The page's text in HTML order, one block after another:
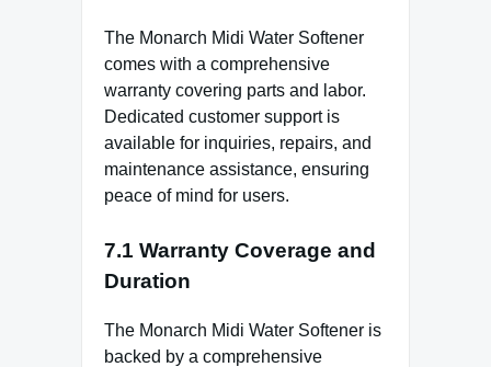
The Monarch Midi Water Softener
comes with a comprehensive
warranty covering parts and labor.
Dedicated customer support is
available for inquiries, repairs, and
maintenance assistance, ensuring
peace of mind for users.
7.1 Warranty Coverage and
Duration
The Monarch Midi Water Softener is
backed by a comprehensive